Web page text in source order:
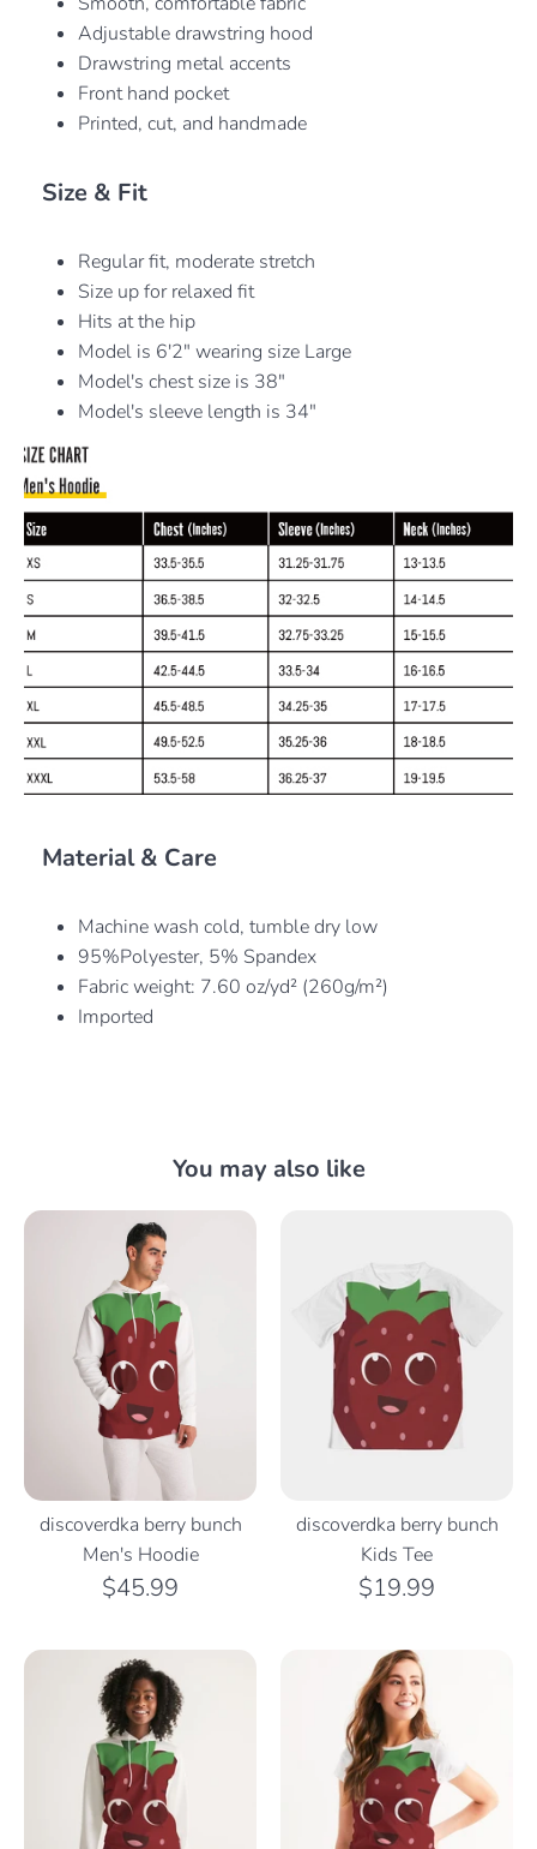
Adjustable drawstring hood
Drawstring metal accents
Front hand pocket
Printed, cut, and handmade
Size & Fit
Regular fit, moderate stretch
Size up for relaxed fit
Hits at the hip
Model is 6'2" wearing size Large
Model's chest size is 38"
Model's sleeve length is 34"
Material & Care
Machine wash cold, tumble dry low
95%Polyester, 5% Spandex
Fabric weight: 7.60 oz/yd² (260g/m²)
Imported
You may also like
discoverdka berry bunch
Men's Hoodie
$45.99
discoverdka berry bunch
Kids Tee
$19.99